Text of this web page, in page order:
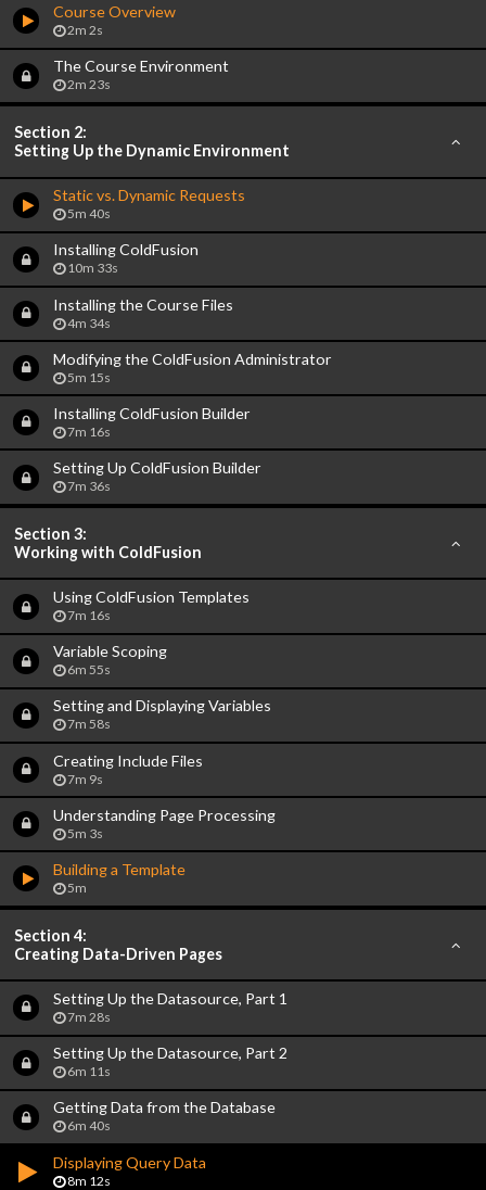
Course Overview
2m 2s
The Course Environment
2m 23s
Section 2:
Setting Up the Dynamic Environment
Static vs. Dynamic Requests
5m 40s
Installing ColdFusion
10m 33s
Installing the Course Files
4m 34s
Modifying the ColdFusion Administrator
5m 15s
Installing ColdFusion Builder
7m 16s
Setting Up ColdFusion Builder
7m 36s
Section 3:
Working with ColdFusion
Using ColdFusion Templates
7m 16s
Variable Scoping
6m 55s
Setting and Displaying Variables
7m 58s
Creating Include Files
7m 9s
Understanding Page Processing
5m 3s
Building a Template
5m
Section 4:
Creating Data-Driven Pages
Setting Up the Datasource, Part 1
7m 28s
Setting Up the Datasource, Part 2
6m 11s
Getting Data from the Database
6m 40s
Displaying Query Data
8m 12s